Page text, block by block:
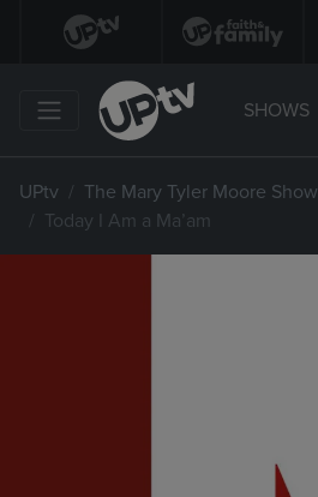
SHOWS
UPtv The Mary Tyler Moore Show
Today I Am a Ma’am